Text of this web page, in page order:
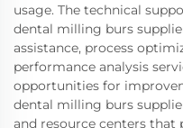
usage. The technical
dental milling burs
assistance, process
performance analysis
opportunities for
dental milling burs
and resource centers